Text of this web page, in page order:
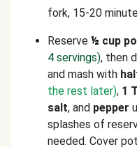
fork, 15-20
Reserve ½ cup
4 servings), then
and mash with
the rest later), 1
salt, and pepper
splashes of
needed. Cover